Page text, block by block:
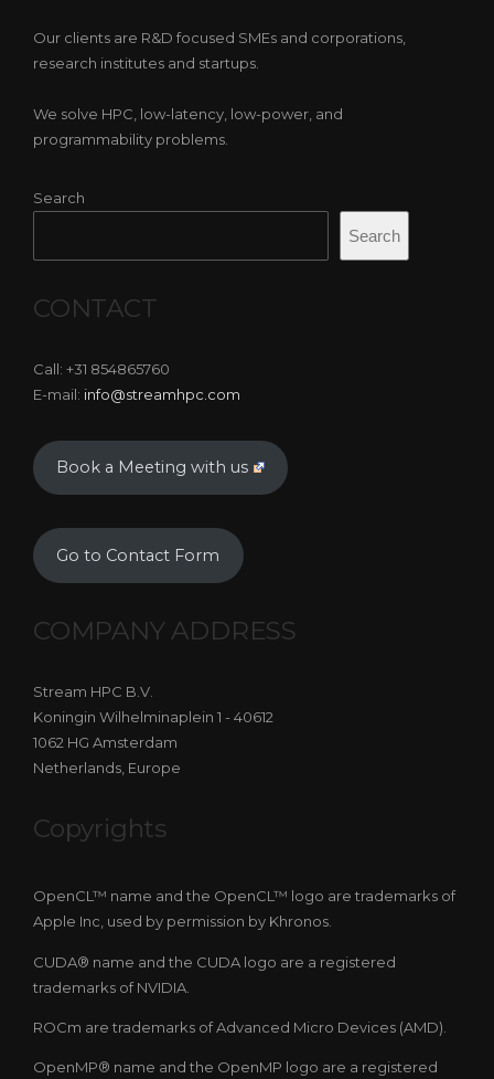
Our clients are R&D focused SMEs and corporations,
research institutes and startups.
We solve HPC, low-latency, low-power, and
programmability problems.
Search
Search
CONTACT
Call: +31 854865760
E-mail: info@streamhpc.com
Book a Meeting with us
Go to Contact Form
COMPANY ADDRESS
Stream HPC B.V.
Koningin Wilhelminaplein 1 - 40612
1062 HG Amsterdam
Netherlands, Europe
Copyrights
OpenCL™ name and the OpenCL™ logo are trademarks of
Apple Inc, used by permission by Khronos.
CUDA® name and the CUDA logo are a registered
trademarks of NVIDIA.
ROCm are trademarks of Advanced Micro Devices (AMD).
OpenMP® name and the OpenMP logo are a registered